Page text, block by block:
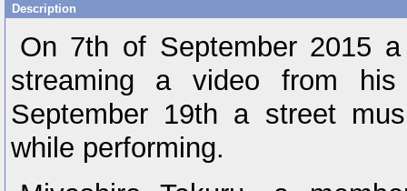
Description
On 7th of September 2015
streaming a video from
September 19th a street
while performing.